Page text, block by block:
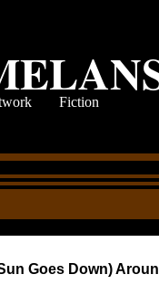
Fiction
Goes Down)